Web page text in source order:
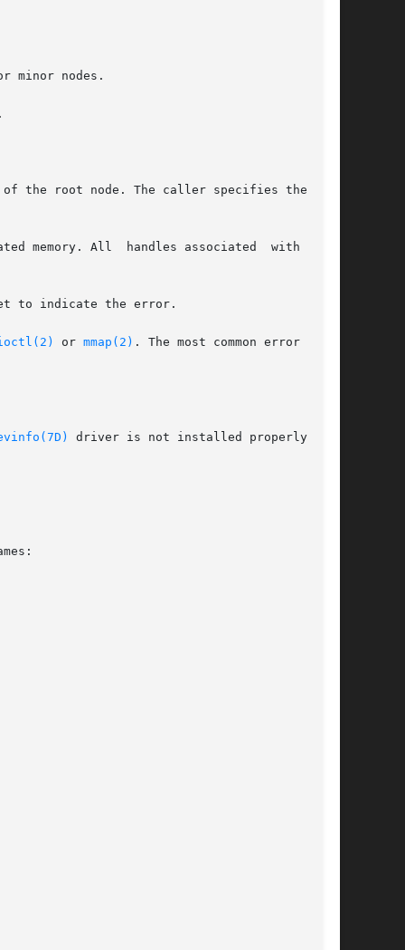
the root node. The caller specifies the con-
All  handles associated	with  this
to indicate the error.
or mmap(2) . The most common error codes
driver is not installed properly.